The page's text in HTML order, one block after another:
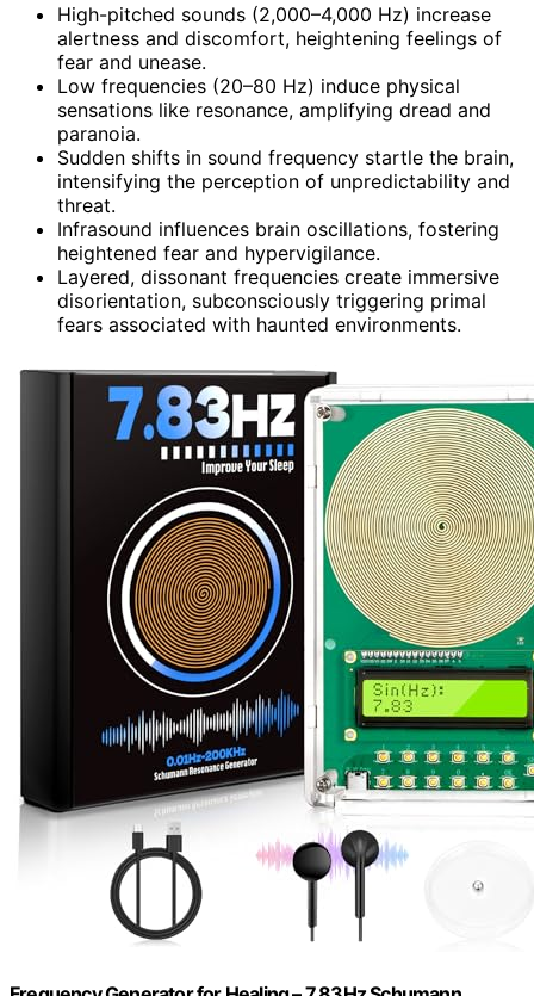
High-pitched sounds (2,000–4,000 Hz) increase
alertness and discomfort, heightening feelings of
fear and unease.
Low frequencies (20–80 Hz) induce physical
sensations like resonance, amplifying dread and
paranoia.
Sudden shifts in sound frequency startle the brain,
intensifying the perception of unpredictability and
threat.
Infrasound influences brain oscillations, fostering
heightened fear and hypervigilance.
Layered, dissonant frequencies create immersive
disorientation, subconsciously triggering primal
fears associated with haunted environments.